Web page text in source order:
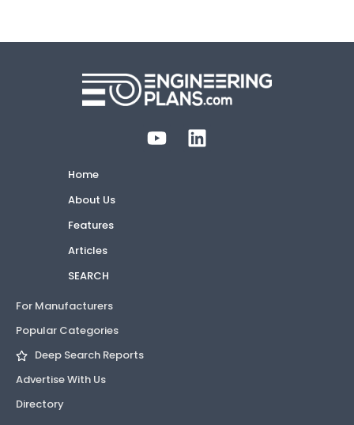
Home
About Us
Features
Articles
SEARCH
For Manufacturers
Popular Categories
Deep Search Reports
Advertise With Us
Directory